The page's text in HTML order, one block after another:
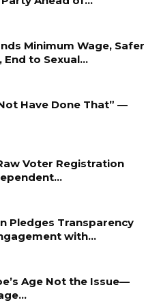
Trust Fund(GITF) –
trust fund capitalized
individuals,
investors, using
The
not place any financial
contingent) on the
and designs,
and/or coordinate
and maintenance
Minimum Wage, Safer
End to Sexual…
Have Done That” —
Voter Registration
Pledges Transparency
with…
Age Not the Issue—